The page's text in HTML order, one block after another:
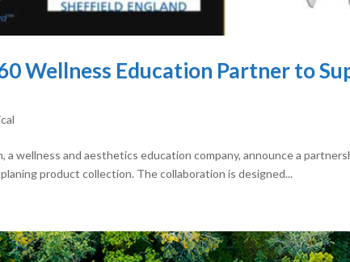
Wellness Education Partner to
a wellness and aesthetics education company, announce a
product collection. The collaboration is designed...